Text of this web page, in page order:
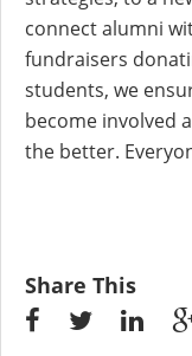
connect alumni
fundraisers
students, we
become involved
the better.
Share This